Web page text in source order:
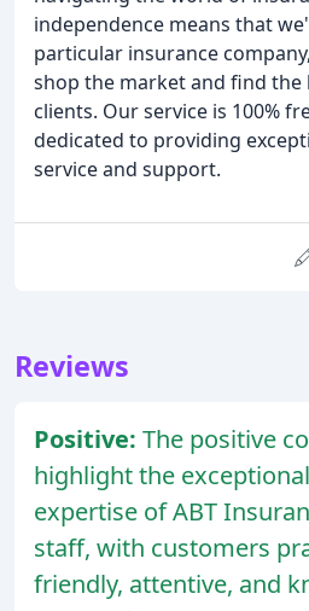
independence means that
particular insurance
shop the market and find
clients. Our service is 100%
dedicated to providing
service and support.
Reviews
Positive: The positive
highlight the
expertise of ABT
staff, with customers
friendly, attentive, and